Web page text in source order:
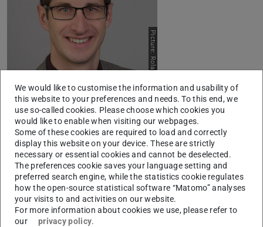
Picture: Roland Speith
Title:
Swarm Intelligence in Intra-Logistics Applications
Abstract:
Intra-logistics denote the collective flow of goods on the
premises of a factory. In the automotive industry, a typical
production cycle time is around 90 seconds per vehicle,
corresponding to a production rate of 40 vehicles per
We would like to customise the information and usability of
this website to your preferences and needs. To this end, we
use so-called cookies. Please choose which cookies you
would like to enable when visiting our webpages.
Some of these cookies are required to load and correctly
display this website on your device. These are strictly
necessary or essential cookies and cannot be deselected.
The preferences cookie saves your language setting and
preferred search engine, while the statistics cookie regulates
how the open-source statistical software “Matomo” analyses
your visits to and activities on our website.
For more information about cookies we use, please refer to
our
privacy policy.